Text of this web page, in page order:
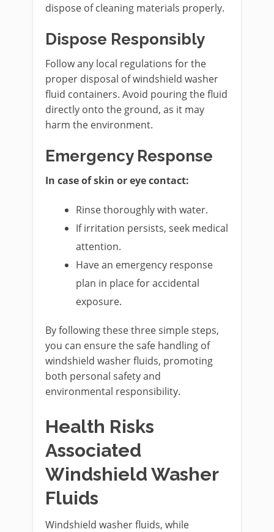
dispose of cleaning materials properly.
Dispose Responsibly
Follow any local regulations for the
proper disposal of windshield washer
fluid containers. Avoid pouring the fluid
directly onto the ground, as it may
harm the environment.
Emergency Response
In case of skin or eye contact:
Rinse thoroughly with water.
If irritation persists, seek medical
attention.
Have an emergency response
plan in place for accidental
exposure.
By following these three simple steps,
you can ensure the safe handling of
windshield washer fluids, promoting
both personal safety and
environmental responsibility.
Health Risks
Associated
Windshield Washer
Fluids
Windshield washer fluids, while